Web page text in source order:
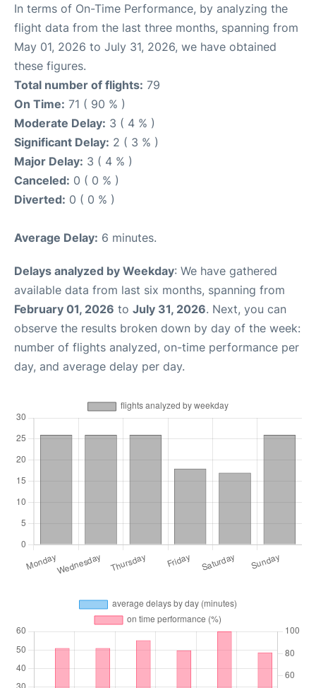
In terms of On-Time Performance, by analyzing the
flight data from the last three months, spanning from
May 01, 2026 to July 31, 2026, we have obtained
these figures.
Total number of flights: 79
On Time: 71 ( 90 % )
Moderate Delay: 3 ( 4 % )
Significant Delay: 2 ( 3 % )
Major Delay: 3 ( 4 % )
Canceled: 0 ( 0 % )
Diverted: 0 ( 0 % )
Average Delay: 6 minutes.
Delays analyzed by Weekday: We have gathered
available data from last six months, spanning from
February 01, 2026 to July 31, 2026. Next, you can
observe the results broken down by day of the week:
number of flights analyzed, on-time performance per
day, and average delay per day.